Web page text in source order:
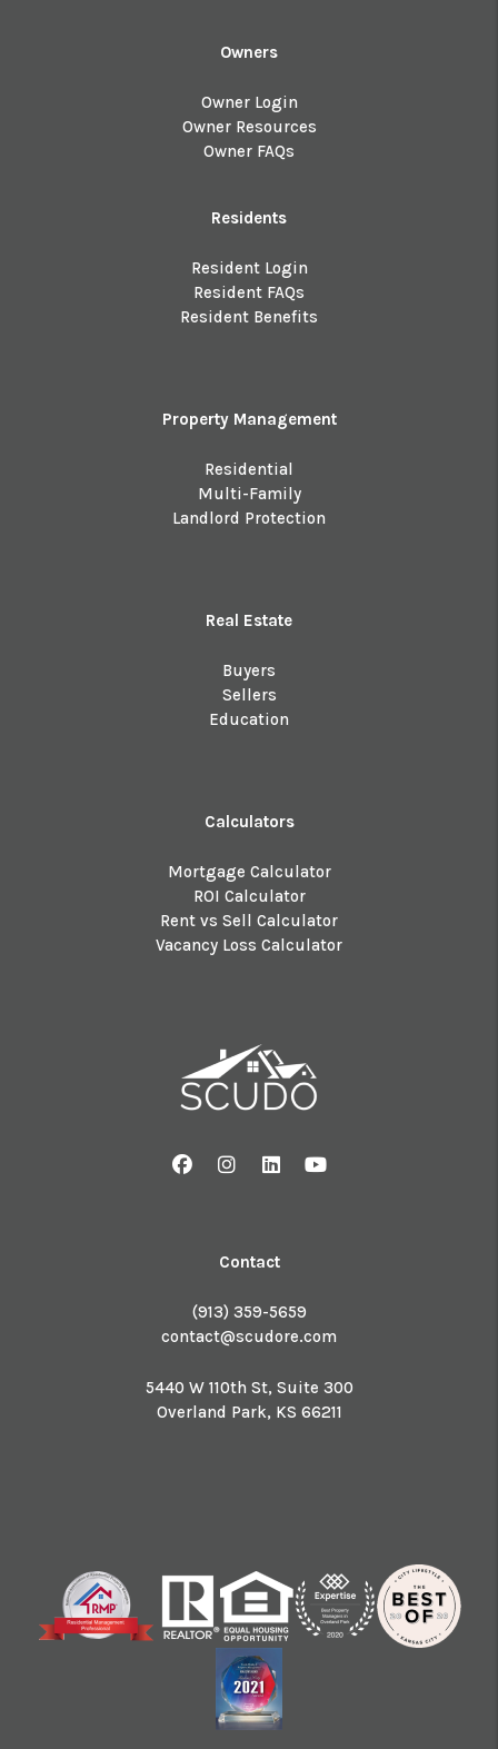
Owners
Owner Login
Owner Resources
Owner FAQs
Residents
Resident Login
Resident FAQs
Resident Benefits
Property Management
Residential
Multi-Family
Landlord Protection
Real Estate
Buyers
Sellers
Education
Calculators
Mortgage Calculator
ROI Calculator
Rent vs Sell Calculator
Vacancy Loss Calculator
FacebookInstagram
Linked InYoutube
Contact
(913) 359-5659
contact@scudore.com
5440 W 110th St, Suite 300
Overland Park, KS 66211